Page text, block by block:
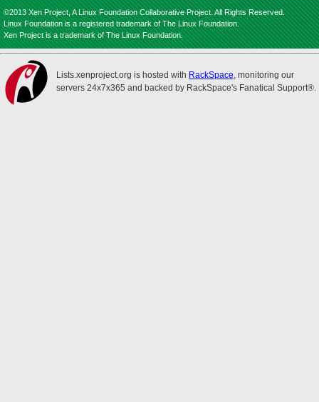
©2013 Xen Project, A Linux Foundation Collaborative Project. All Rights Reserved.
Linux Foundation is a registered trademark of The Linux Foundation.
Xen Project is a trademark of The Linux Foundation.
Lists.xenproject.org is hosted with RackSpace, monitoring our
servers 24x7x365 and backed by RackSpace's Fanatical Support®.